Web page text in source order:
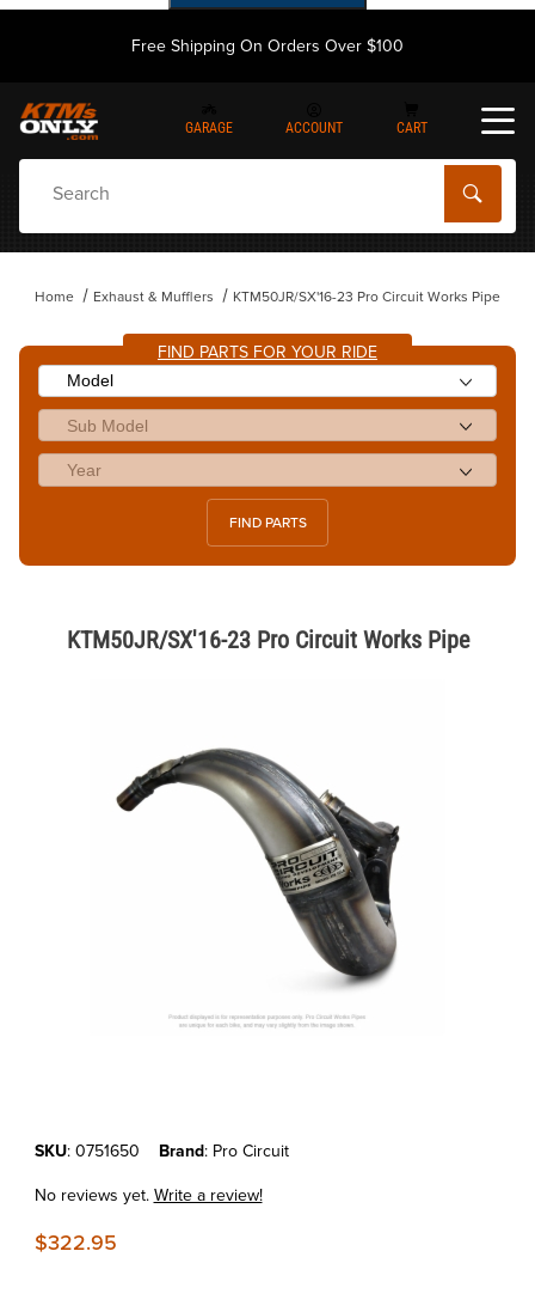
Free Shipping On Orders Over $100
GARAGE ACCOUNT CART
Home Exhaust & Mufflers KTM50JR/SX'16-23 Pro Circuit Works Pipe
FIND PARTS FOR YOUR RIDE
FIND PARTS
KTM50JR/SX'16-23 Pro Circuit Works Pipe
Purchase KTM50JR/SX'16-23 Pro Circuit Works Pipe
SKU: 0751650 Brand: Pro Circuit
No reviews yet.Write a review!
$322.95